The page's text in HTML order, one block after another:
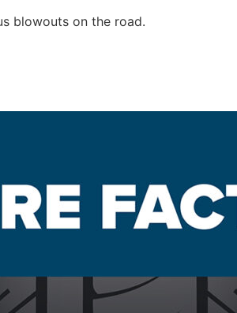
blowouts on the road.